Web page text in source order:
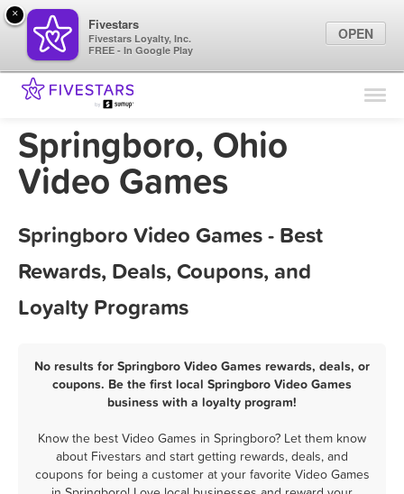
Find Locations
Marketing Tips
Springboro, Ohio
Video Games
Springboro Video Games - Best
Rewards, Deals, Coupons, and
Loyalty Programs
No results for Springboro Video Games rewards, deals, or
coupons. Be the first local Springboro Video Games
business with a loyalty program!
Know the best Video Games in Springboro? Let them know
about Fivestars and start getting rewards, deals, and
coupons for being a customer at your favorite Video Games
×
Fivestars
Fivestars Loyalty, Inc.
FREE - In Google Play
OPEN